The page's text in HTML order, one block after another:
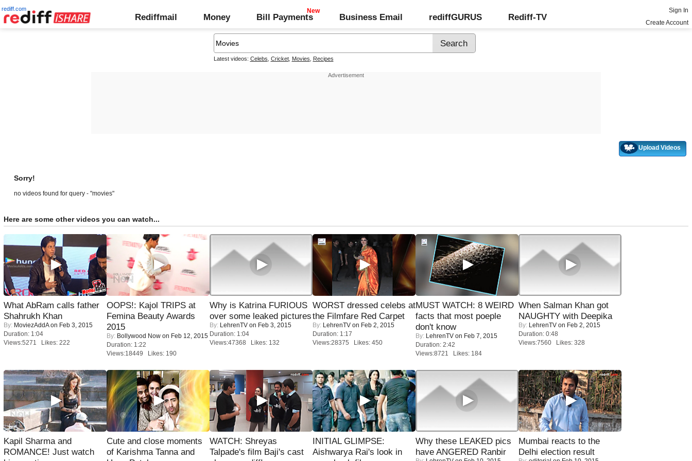
rediff.com
Rediffmail Money Bill Payments Business Email rediffGURUS Rediff-TV
Sign In
Create Account
Latest videos: Celebs Cricket, Movies Recipes
Upload Videos
Sorry!
no videos found for query - "movies"
Here are some other videos you can watch...
What AbRam calls father
Shahrukh Khan
By: MoviezAddAon Feb 3, 2015
Duration: 1:04
Views:5271 Likes: 222
OOPS!: Kajol TRIPS at
Femina Beauty Awards
2015
By: Bollywood Now on Feb 12, 2015
Duration: 1:22
Views:18449 Likes: 190
Why is Katrina FURIOUS
over some leaked pictures
By: LehrenTV on Feb 3, 2015
Duration: 1:04
Views:47368 Likes: 132
WORST dressed celebs at
the Filmfare Red Carpet
By: LehrenTV on Feb 2, 2015
Duration: 1:17
Views:28375 Likes: 450
MUST WATCH: 8 WEIRD
facts that most poeple
don't know
By: LehrenTV on Feb 7, 2015
Duration: 2:42
Views:8721 Likes: 184
When Salman Khan got
NAUGHTY with Deepika
By: LehrenTV on Feb 2, 2015
Duration: 0:48
Views:7560 Likes: 328
Kapil Sharma and
ROMANCE! Just watch
Cute and close moments
of Karishma Tanna and
WATCH: Shreyas
Talpade's film Baji's cast
INITIAL GLIMPSE:
Aishwarya Rai's look in
Why these LEAKED pics
have ANGERED Ranbir
Mumbai reacts to the
Delhi election result